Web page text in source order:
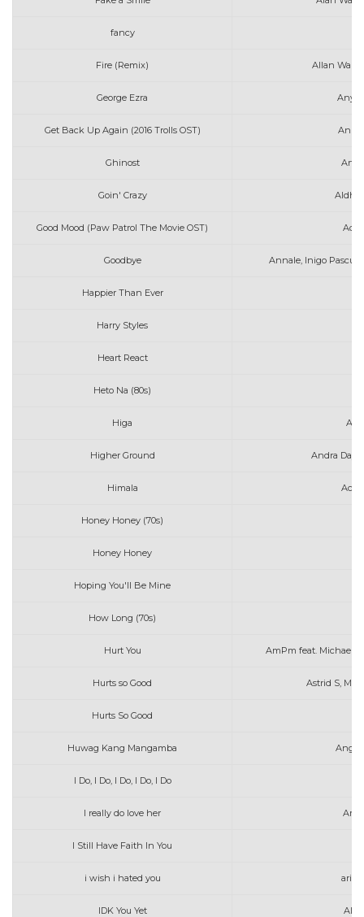
fancy
Fire (Remix) Allan
George Ezra
Get Back Up Again (2016 Trolls OST) Anna
Ghinost
Goin' Crazy
Good Mood (Paw Patrol The Movie OST)
Goodbye Annale, Inigo
Happier Than Ever
Harry Styles
Heart React
Heto Na (80s)
Higa
Higher Ground Andra Day
Himala Ace
Honey Honey (70s)
Honey Honey
Hoping You'll Be Mine
How Long (70s)
Hurt You AmPm feat. Michael
Hurts so Good Astrid S,
Hurts So Good
Huwag Kang Mangamba
I Do, I Do, I Do, I Do, I Do
I really do love her
I Still Have Faith In You
i wish i hated you
IDK You Yet